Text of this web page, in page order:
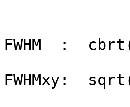
**N.B.:
FWHM :
FWHMxy: